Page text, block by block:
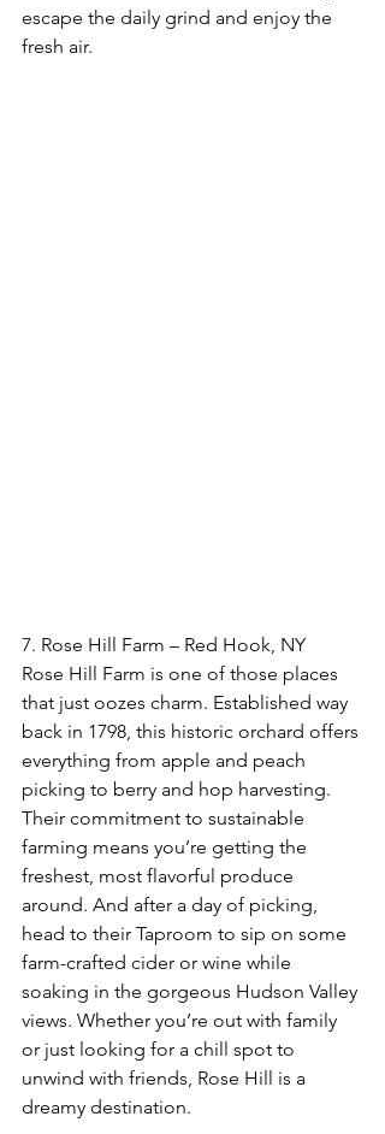
escape the daily grind and enjoy the
fresh air.
7. Rose Hill Farm – Red Hook, NY
Rose Hill Farm is one of those places
that just oozes charm. Established way
back in 1798, this historic orchard offers
everything from apple and peach
picking to berry and hop harvesting.
Their commitment to sustainable
farming means you’re getting the
freshest, most flavorful produce
around. And after a day of picking,
head to their Taproom to sip on some
farm-crafted cider or wine while
soaking in the gorgeous Hudson Valley
views. Whether you’re out with family
or just looking for a chill spot to
unwind with friends, Rose Hill is a
dreamy destination.